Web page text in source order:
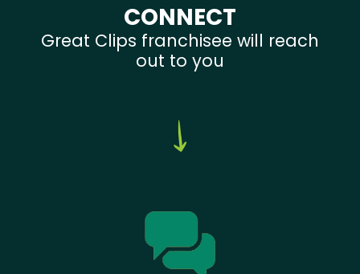
CONNECT
Great Clips franchisee will reach
out to you